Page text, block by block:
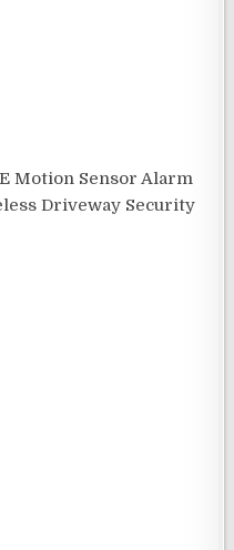
Motion Sensor Alarm
Driveway Security